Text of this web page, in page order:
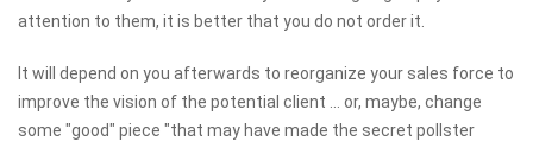
attention to them, it is better that you do not order it.
It will depend on you afterwards to reorganize your sales force to
improve the vision of the potential client ... or, maybe, change
some "good" piece "that may have made the secret pollster